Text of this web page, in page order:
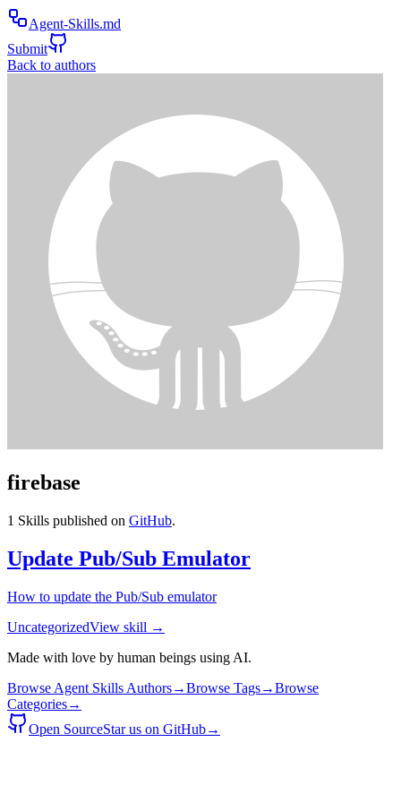
Agent-Skills.md
Submit
Back to authors
firebase
1 Skills published on GitHub.
Update Pub/Sub Emulator
How to update the Pub/Sub emulator
UncategorizedView skill →
Made with love by human beings using AI.
Browse Agent Skills Authors→Browse Tags→Browse
Categories→
Open SourceStar us on GitHub→